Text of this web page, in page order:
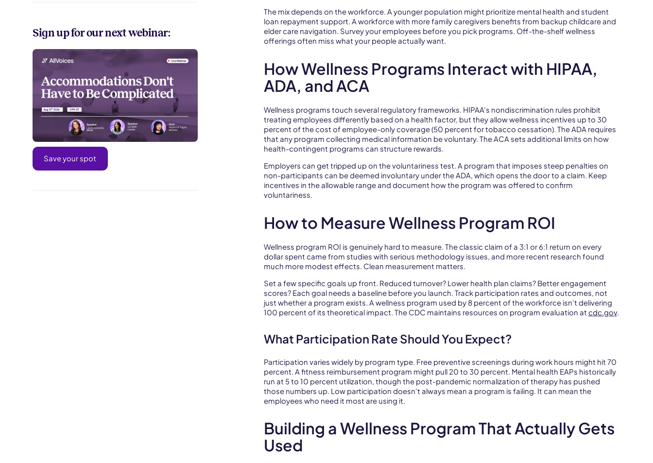
Sign up for our next webinar:
Save your spot
The mix depends on the workforce. A younger population might prioritize mental health and student
loan repayment support. A workforce with more family caregivers benefits from backup childcare and
elder care navigation. Survey your employees before you pick programs. Off-the-shelf wellness
offerings often miss what your people actually want.
How Wellness Programs Interact with HIPAA,
ADA, and ACA
Wellness programs touch several regulatory frameworks. HIPAA's nondiscrimination rules prohibit
treating employees differently based on a health factor, but they allow wellness incentives up to 30
percent of the cost of employee-only coverage (50 percent for tobacco cessation). The ADA requires
that any program collecting medical information be voluntary. The ACA sets additional limits on how
health-contingent programs can structure rewards.
Employers can get tripped up on the voluntariness test. A program that imposes steep penalties on
non-participants can be deemed involuntary under the ADA, which opens the door to a claim. Keep
incentives in the allowable range and document how the program was offered to confirm
voluntariness.
How to Measure Wellness Program ROI
Wellness program ROI is genuinely hard to measure. The classic claim of a 3:1 or 6:1 return on every
dollar spent came from studies with serious methodology issues, and more recent research found
much more modest effects. Clean measurement matters.
Set a few specific goals up front. Reduced turnover? Lower health plan claims? Better engagement
scores? Each goal needs a baseline before you launch. Track participation rates and outcomes, not
just whether a program exists. A wellness program used by 8 percent of the workforce isn't delivering
100 percent of its theoretical impact. The CDC maintains resources on program evaluation at cdc.gov.
What Participation Rate Should You Expect?
Participation varies widely by program type. Free preventive screenings during work hours might hit 70
percent. A fitness reimbursement program might pull 20 to 30 percent. Mental health EAPs historically
run at 5 to 10 percent utilization, though the post-pandemic normalization of therapy has pushed
those numbers up. Low participation doesn't always mean a program is failing. It can mean the
employees who need it most are using it.
Building a Wellness Program That Actually Gets
Used